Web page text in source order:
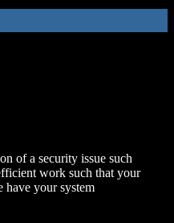
of a security issue such
work such that your
have your system